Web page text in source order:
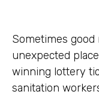
Sometimes
unexpected
winning lottery
sanitation